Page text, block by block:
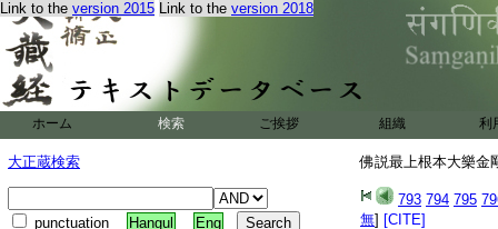
Link to the version 2015 Link to the version 2018
ホーム 検索 ご挨拶 組織 利
大正蔵検索
punctuation Hangul Eng
佛説最上根本大樂金
793 794 795
無] [CITE]